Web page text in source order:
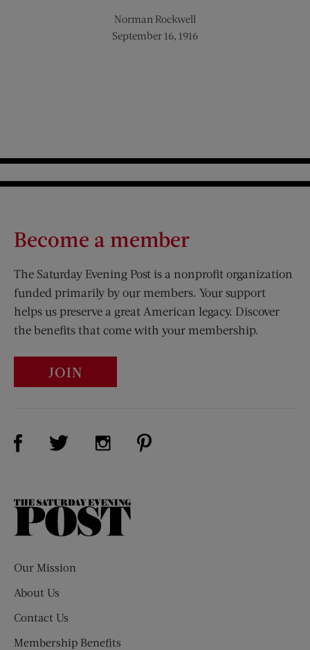
Norman Rockwell
September 16, 1916
Become a member
The Saturday Evening Post is a nonprofit organization
funded primarily by our members. Your support
helps us preserve a great American legacy. Discover
the benefits that come with your membership.
JOIN
Visit Us on Facebook (opens new window)
Visit Us on Twitter (opens new window)
Visit Us on Instagram (opens new
The
Our Mission
About Us
Contact Us
Membership Benefits